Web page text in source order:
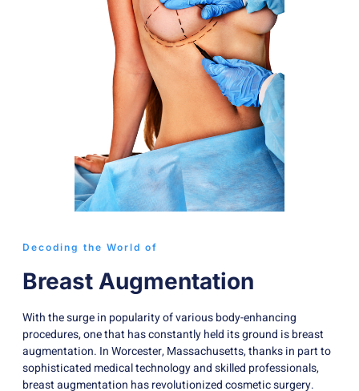
Decoding the World of
Breast Augmentation
With the surge in popularity of various body-enhancing
procedures, one that has constantly held its ground is breast
augmentation. In Worcester, Massachusetts, thanks in part to
sophisticated medical technology and skilled professionals,
breast augmentation has revolutionized cosmetic surgery.